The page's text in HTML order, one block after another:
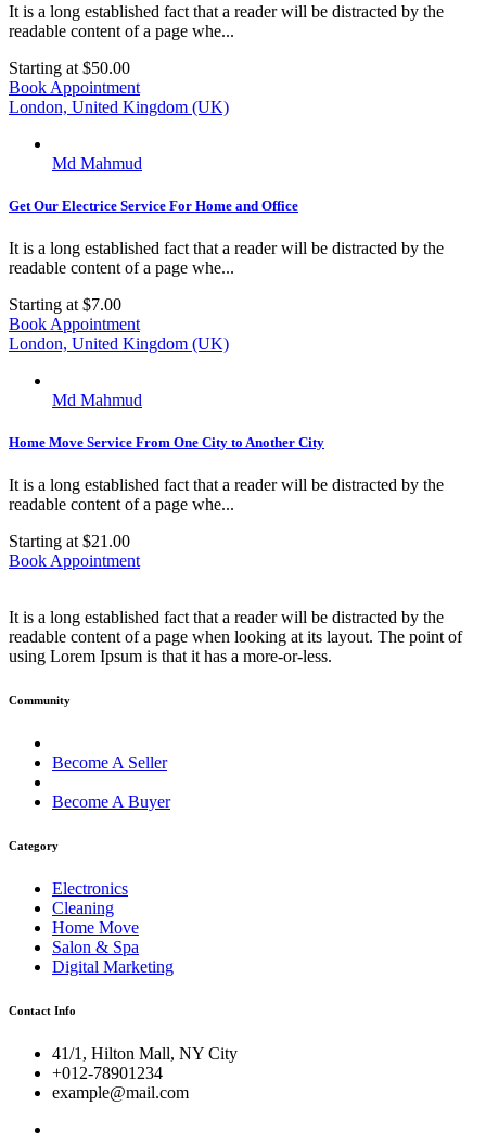
It is a long established fact that a reader will be distracted by the
readable content of a page whe...
Starting at $50.00
Book Appointment
London, United Kingdom (UK)
Md Mahmud
Get Our Electrice Service For Home and Office
It is a long established fact that a reader will be distracted by the
readable content of a page whe...
Starting at $7.00
Book Appointment
London, United Kingdom (UK)
Md Mahmud
Home Move Service From One City to Another City
It is a long established fact that a reader will be distracted by the
readable content of a page whe...
Starting at $21.00
Book Appointment
It is a long established fact that a reader will be distracted by the
readable content of a page when looking at its layout. The point of
using Lorem Ipsum is that it has a more-or-less.
Community
Become A Seller
Become A Buyer
Category
Electronics
Cleaning
Home Move
Salon & Spa
Digital Marketing
Contact Info
41/1, Hilton Mall, NY City
+012-78901234
example@mail.com